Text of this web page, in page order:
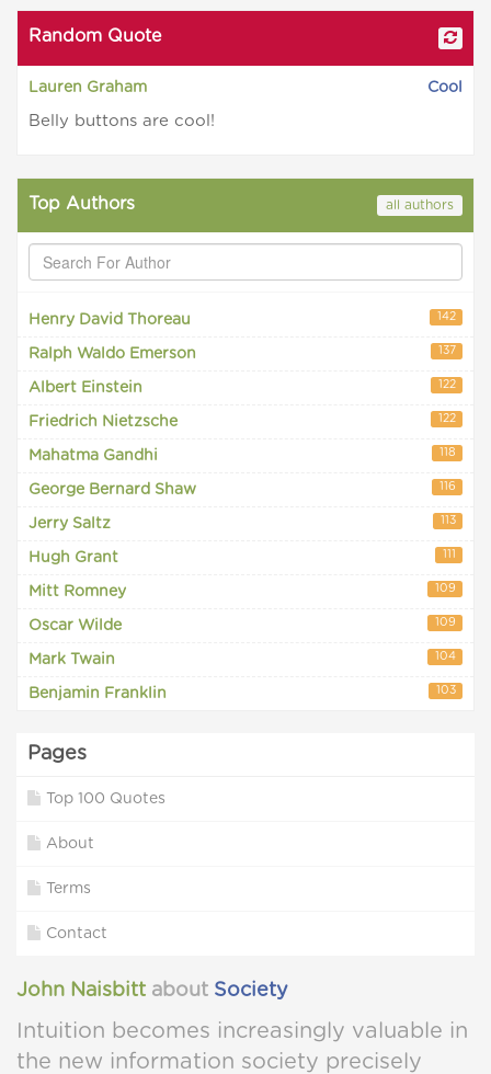
Random Quote
Lauren Graham Cool
Belly buttons are cool!
Top Authors all authors
Henry David Thoreau 142
Ralph Waldo Emerson 137
Albert Einstein 122
Friedrich Nietzsche 122
Mahatma Gandhi 118
George Bernard Shaw 116
Jerry Saltz 113
Hugh Grant 111
Mitt Romney 109
Oscar Wilde 109
Mark Twain 104
Benjamin Franklin 103
Pages
Top 100 Quotes
About
Terms
Contact
John Naisbitt about Society
Intuition becomes increasingly valuable in
the new information society precisely